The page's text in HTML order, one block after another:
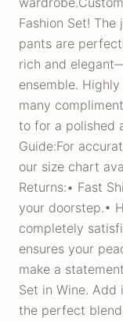
Fashion Set!
pants are
rich and
ensemble.
many
to for a polished
Guide:For
our size chart
Returns:• Fast
your doorstep.•
completely
ensures your
make a
Set in Wine.
the perfect